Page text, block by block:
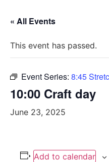
« All Events
This event has passed.
Event Series: 8:45
10:00 Craft day
June 23, 2025
Add to calendar